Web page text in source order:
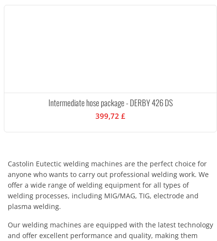
Intermediate hose package - DERBY 426 DS
399,72 £
Castolin Eutectic welding machines are the perfect choice for
anyone who wants to carry out professional welding work. We
offer a wide range of welding equipment for all types of
welding processes, including MIG/MAG, TIG, electrode and
plasma welding.
Our welding machines are equipped with the latest technology
and offer excellent performance and quality, making them